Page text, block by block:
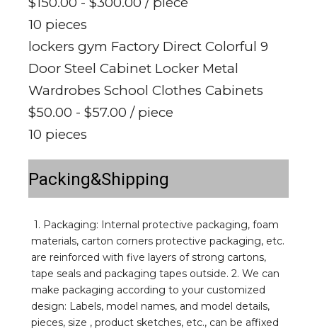
10 pieces
lockers gym Factory Direct Colorful 9
Door Steel Cabinet Locker Metal
Wardrobes School Clothes Cabinets
$50.00 - $57.00 / piece
10 pieces
Packing&Shipping
1. Packaging: Internal protective packaging, foam
materials, carton corners protective packaging, etc.
are reinforced with five layers of strong cartons,
tape seals and packaging tapes outside. 2. We can
make packaging according to your customized
design: Labels, model names, and model details,
pieces, size , product sketches, etc., can be affixed